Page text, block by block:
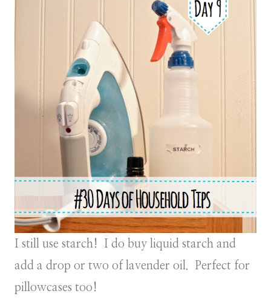
I still use starch! I do buy liquid starch and
add a drop or two of lavender oil. Perfect for
pillowcases too!